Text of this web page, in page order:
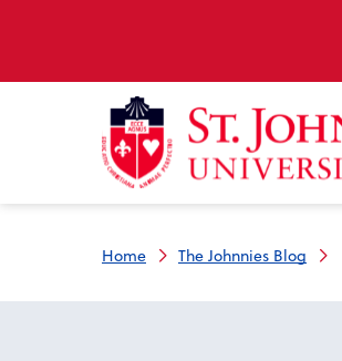
Home The Johnnies Blog